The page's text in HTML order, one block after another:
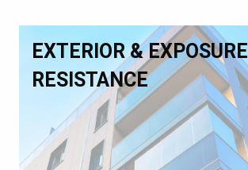
EXTERIOR & EXPOSURE
RESISTANCE